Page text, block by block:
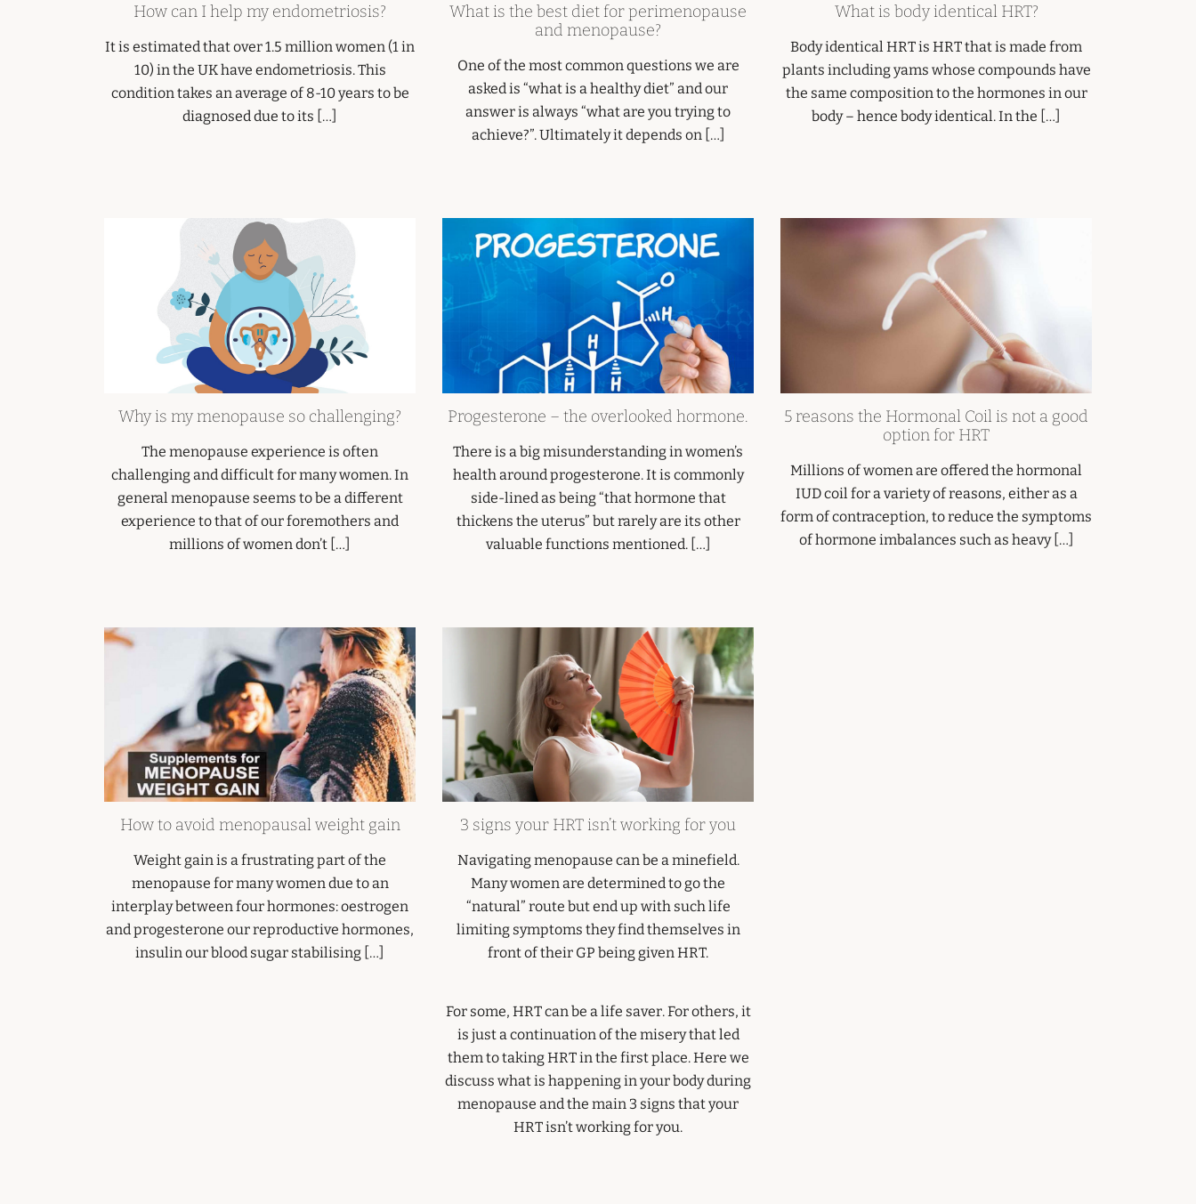
How can I help my endometriosis?
It is estimated that over 1.5 million women (1 in
10) in the UK have endometriosis. This
condition takes an average of 8-10 years to be
diagnosed due to its […]
What is the best diet for perimenopause
and menopause?
One of the most common questions we are
asked is “what is a healthy diet” and our
answer is always “what are you trying to
achieve?”. Ultimately it depends on […]
What is body identical HRT?
Body identical HRT is HRT that is made from
plants including yams whose compounds have
the same composition to the hormones in our
body – hence body identical. In the […]
Why is my menopause so challenging?
The menopause experience is often
challenging and difficult for many women. In
general menopause seems to be a different
experience to that of our foremothers and
millions of women don’t […]
Progesterone – the overlooked hormone.
There is a big misunderstanding in women’s
health around progesterone. It is commonly
side-lined as being “that hormone that
thickens the uterus” but rarely are its other
valuable functions mentioned. […]
5 reasons the Hormonal Coil is not a good
option for HRT
Millions of women are offered the hormonal
IUD coil for a variety of reasons, either as a
form of contraception, to reduce the symptoms
of hormone imbalances such as heavy […]
How to avoid menopausal weight gain
Weight gain is a frustrating part of the
menopause for many women due to an
interplay between four hormones: oestrogen
and progesterone our reproductive hormones,
insulin our blood sugar stabilising […]
3 signs your HRT isn’t working for you
Navigating menopause can be a minefield.
Many women are determined to go the
“natural” route but end up with such life
limiting symptoms they find themselves in
front of their GP being given HRT.
For some, HRT can be a life saver. For others, it
is just a continuation of the misery that led
them to taking HRT in the first place. Here we
discuss what is happening in your body during
menopause and the main 3 signs that your
HRT isn’t working for you.